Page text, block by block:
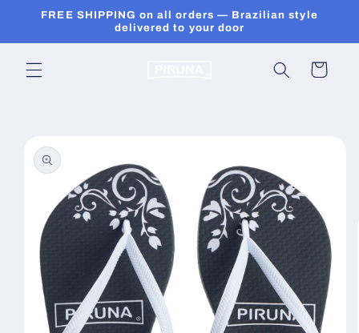
Skip to
FREE SHIPPING on all orders — Brazilian style
delivered to your door
Cart
product
information